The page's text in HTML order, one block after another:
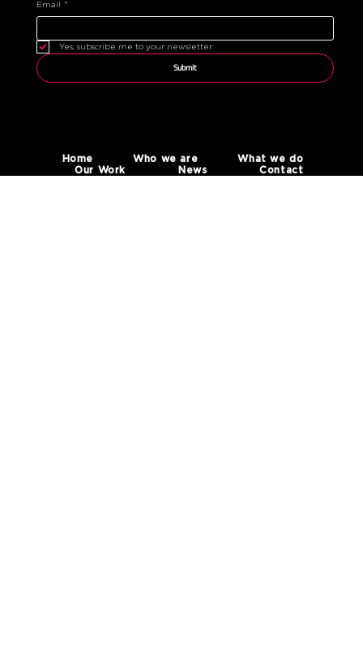
Email *
Yes, subscribe me to your newsletter.
Submit
Home Who we are
What we do
Our Work
News Contact